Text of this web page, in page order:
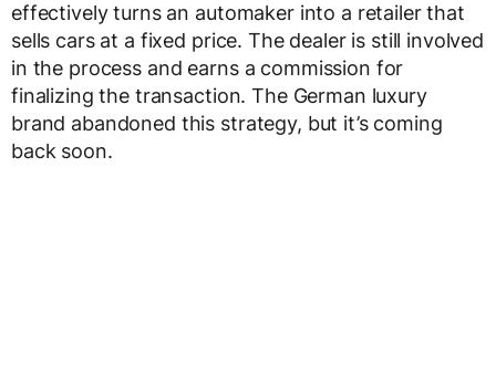
effectively turns an automaker into a retailer that
sells cars at a fixed price. The dealer is still involved
in the process and earns a commission for
finalizing the transaction. The German luxury
brand abandoned this strategy, but it’s coming
back soon.